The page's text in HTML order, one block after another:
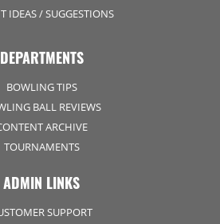
IDEAS / SUGGESTIONS
DEPARTMENTS
BOWLING TIPS
BALL REVIEWS
ARCHIVE
TOURNAMENTS
ADMIN LINKS
SUPPORT